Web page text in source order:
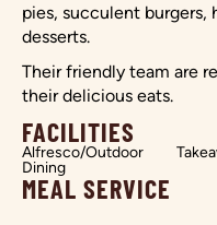
pies, succulent burgers,
desserts.
Their friendly team are
their delicious eats.
FACILITIES
Alfresco/Outdoor
Dining
MEAL SERVICE